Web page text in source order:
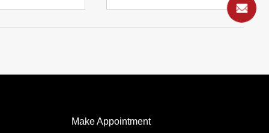
Make Appointment